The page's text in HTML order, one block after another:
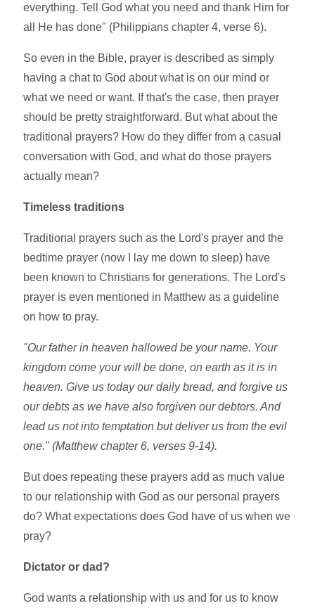
everything. Tell God what you need and thank Him for
all He has done" (Philippians chapter 4, verse 6).
So even in the Bible, prayer is described as simply
having a chat to God about what is on our mind or
what we need or want. If that's the case, then prayer
should be pretty straightforward. But what about the
traditional prayers? How do they differ from a casual
conversation with God, and what do those prayers
actually mean?
Timeless traditions
Traditional prayers such as the Lord's prayer and the
bedtime prayer (now I lay me down to sleep) have
been known to Christians for generations. The Lord's
prayer is even mentioned in Matthew as a guideline
on how to pray.
"Our father in heaven hallowed be your name. Your
kingdom come your will be done, on earth as it is in
heaven. Give us today our daily bread, and forgive us
our debts as we have also forgiven our debtors. And
lead us not into temptation but deliver us from the evil
one." (Matthew chapter 6, verses 9-14).
But does repeating these prayers add as much value
to our relationship with God as our personal prayers
do? What expectations does God have of us when we
pray?
Dictator or dad?
God wants a relationship with us and for us to know